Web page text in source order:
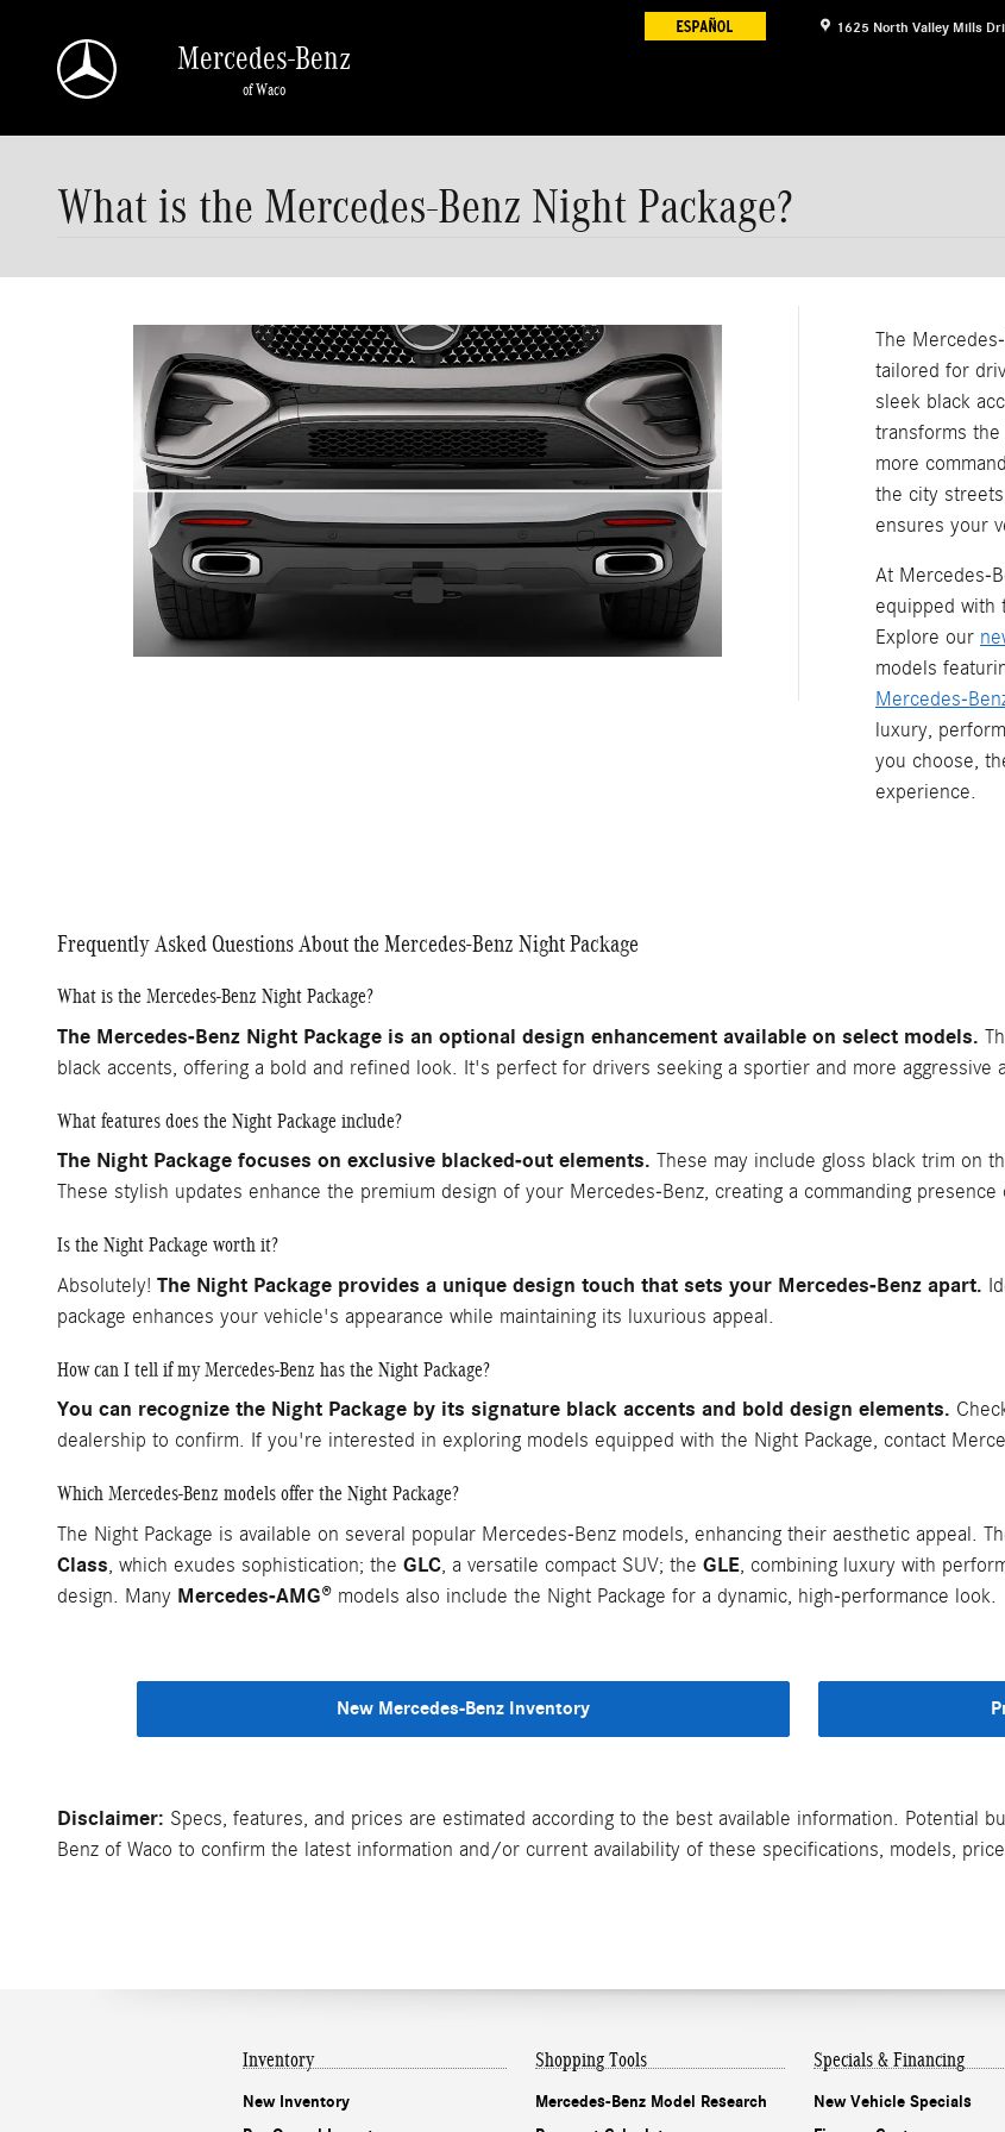
1625 North Valley Mills
Mercedes-Benz
of Waco
What is the Mercedes-Benz Night Package?
The
tailored for
sleek black
transforms
more
the city
ensures your
At Mercedes-
equipped with
Explore our
models
Mercedes-
luxury,
you choose,
experience.
Frequently Asked Questions About the Mercedes-Benz Night Package
What is the Mercedes-Benz Night Package?
The Mercedes-Benz Night Package is an optional design enhancement available on select models.
black accents, offering a bold and refined look. It's perfect for drivers seeking a sportier and more aggressive
What features does the Night Package include?
The Night Package focuses on exclusive blacked-out elements. These may include gloss black trim on
These stylish updates enhance the premium design of your Mercedes-Benz, creating a commanding presence
Is the Night Package worth it?
Absolutely! The Night Package provides a unique design touch that sets your Mercedes-Benz apart.
package enhances your vehicle's appearance while maintaining its luxurious appeal.
How can I tell if my Mercedes-Benz has the Night Package?
You can recognize the Night Package by its signature black accents and bold design elements.
dealership to confirm. If you're interested in exploring models equipped with the Night Package, contact
Which Mercedes-Benz models offer the Night Package?
The Night Package is available on several popular Mercedes-Benz models, enhancing their aesthetic appeal.
Class , which exudes sophistication; the GLC , a versatile compact SUV; the GLE , combining luxury with
design. Many Mercedes-AMG® models also include the Night Package for a dynamic, high-performance look.
New Mercedes-Benz Inventory
Disclaimer: Specs, features, and prices are estimated according to the best available information. Potential
Benz of Waco to confirm the latest information and/or current availability of these specifications, models,
Inventory
New Inventory
Shopping Tools
Mercedes-Benz Model Research
Specials & Financing
New Vehicle Specials